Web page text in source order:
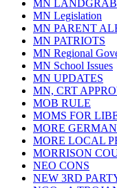
MN LANDGRAB
MN Legislation
MN PARENT
MN PATRIOTS
MN Regional
MN School Issues
MN UPDATES
MN, CRT
MOB RULE
MOMS FOR
MORE
MORE LOCAL
MORRISON
NEO CONS
NEW 3RD